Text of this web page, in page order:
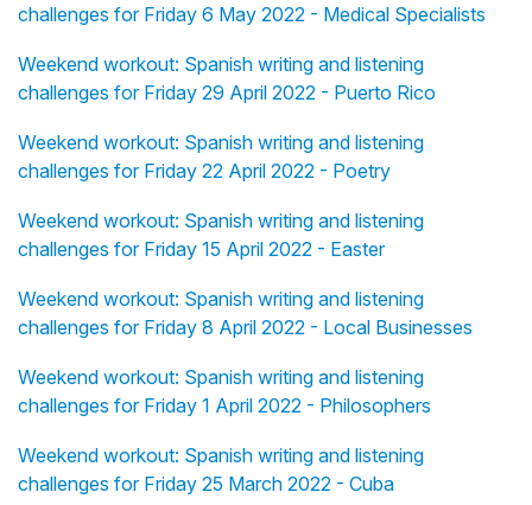
challenges for Friday 6 May 2022 - Medical Specialists
Weekend workout: Spanish writing and listening
challenges for Friday 29 April 2022 - Puerto Rico
Weekend workout: Spanish writing and listening
challenges for Friday 22 April 2022 - Poetry
Weekend workout: Spanish writing and listening
challenges for Friday 15 April 2022 - Easter
Weekend workout: Spanish writing and listening
challenges for Friday 8 April 2022 - Local Businesses
Weekend workout: Spanish writing and listening
challenges for Friday 1 April 2022 - Philosophers
Weekend workout: Spanish writing and listening
challenges for Friday 25 March 2022 - Cuba